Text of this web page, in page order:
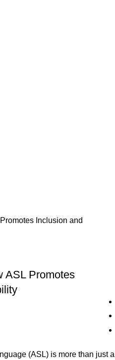
ASL Promotes
(ASL) is more than just a